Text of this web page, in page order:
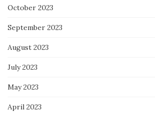
October 2023
September 2023
August 2023
July 2023
May 2023
April 2023